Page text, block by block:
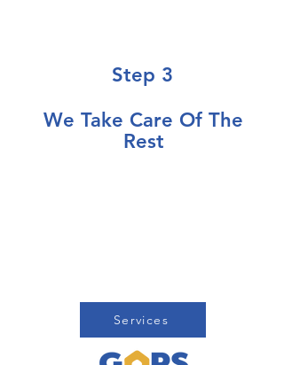
Step 3
We Take Care Of The
Rest
Services